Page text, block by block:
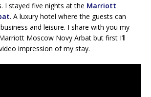
I stayed five nights at the Marriott
. A luxury hotel where the guests can
and leisure. I share with you my
Moscow Novy Arbat but first I’ll
impression of my stay.